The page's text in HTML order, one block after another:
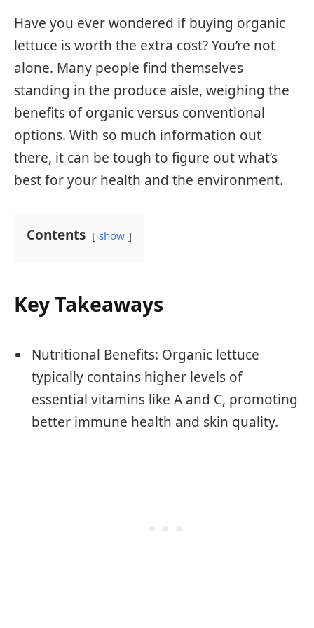
Have you ever wondered if buying organic
lettuce is worth the extra cost? You’re not
alone. Many people find themselves
standing in the produce aisle, weighing the
benefits of organic versus conventional
options. With so much information out
there, it can be tough to figure out what’s
best for your health and the environment.
Contents show
Key Takeaways
Nutritional Benefits: Organic lettuce
typically contains higher levels of
essential vitamins like A and C, promoting
better immune health and skin quality.